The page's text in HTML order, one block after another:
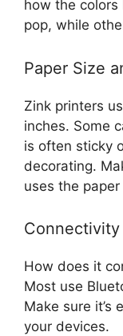
how the colors
pop, while
Paper Size
Zink printers
inches. Some
is often sticky
decorating.
uses the
How does it
Most use
Make sure it’s
your devices.